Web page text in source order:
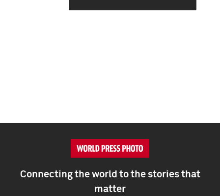
Connecting the world to the stories that
matter